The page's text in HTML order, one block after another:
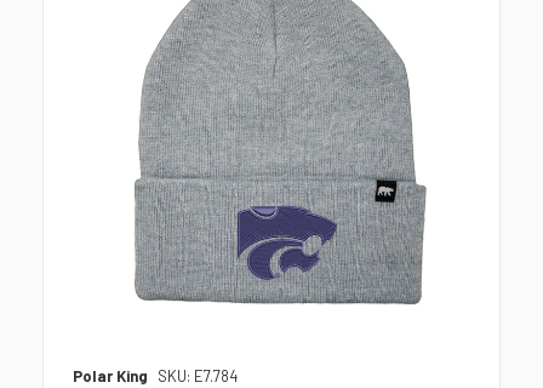
Polar King SKU: E7.784